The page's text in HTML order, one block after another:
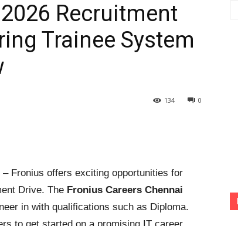
Recruitment
Trainee System
0
134
– Fronius offers exciting opportunities for
Drive. The Fronius Careers Chennai
in with qualifications such as Diploma.